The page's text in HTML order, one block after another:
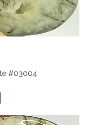
#03004